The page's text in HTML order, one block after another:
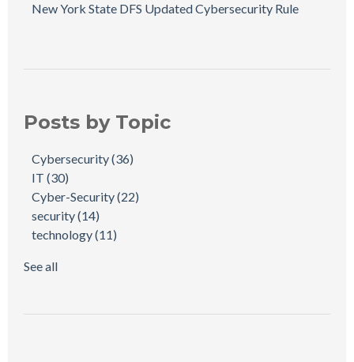
New York State DFS Updated Cybersecurity Rule
Posts by Topic
Cybersecurity(36)
IT (30)
Cyber-Security(22)
security(14)
technology(11)
See all